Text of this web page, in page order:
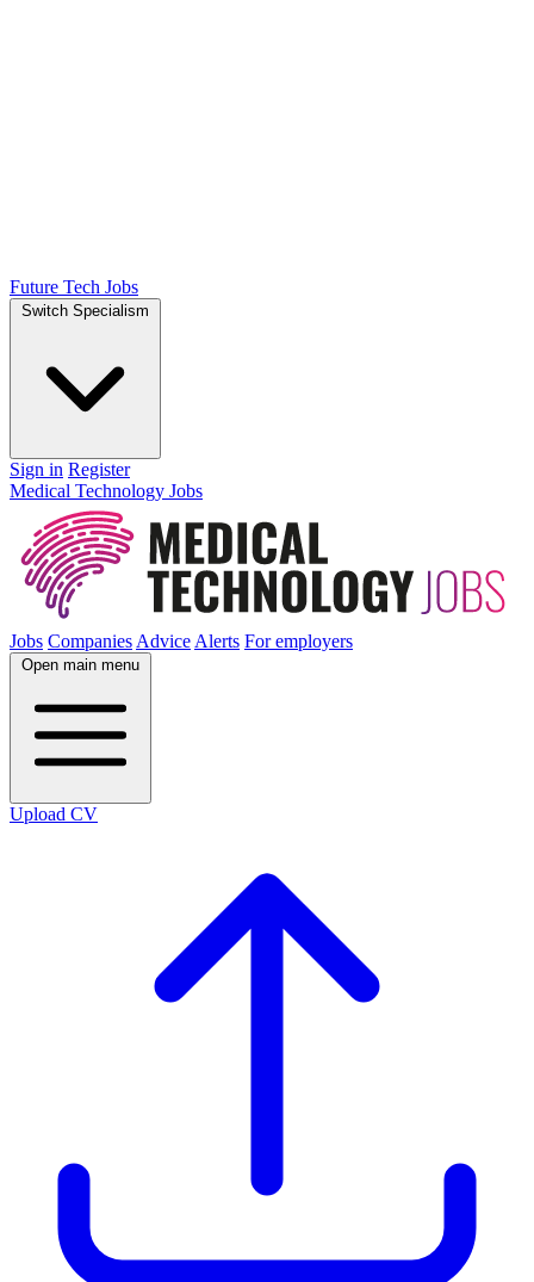
Future Tech Jobs
Switch Specialism
Sign in Register
Medical Technology Jobs
Jobs Companies Advice Alerts For employers
Open main menu
Upload CV